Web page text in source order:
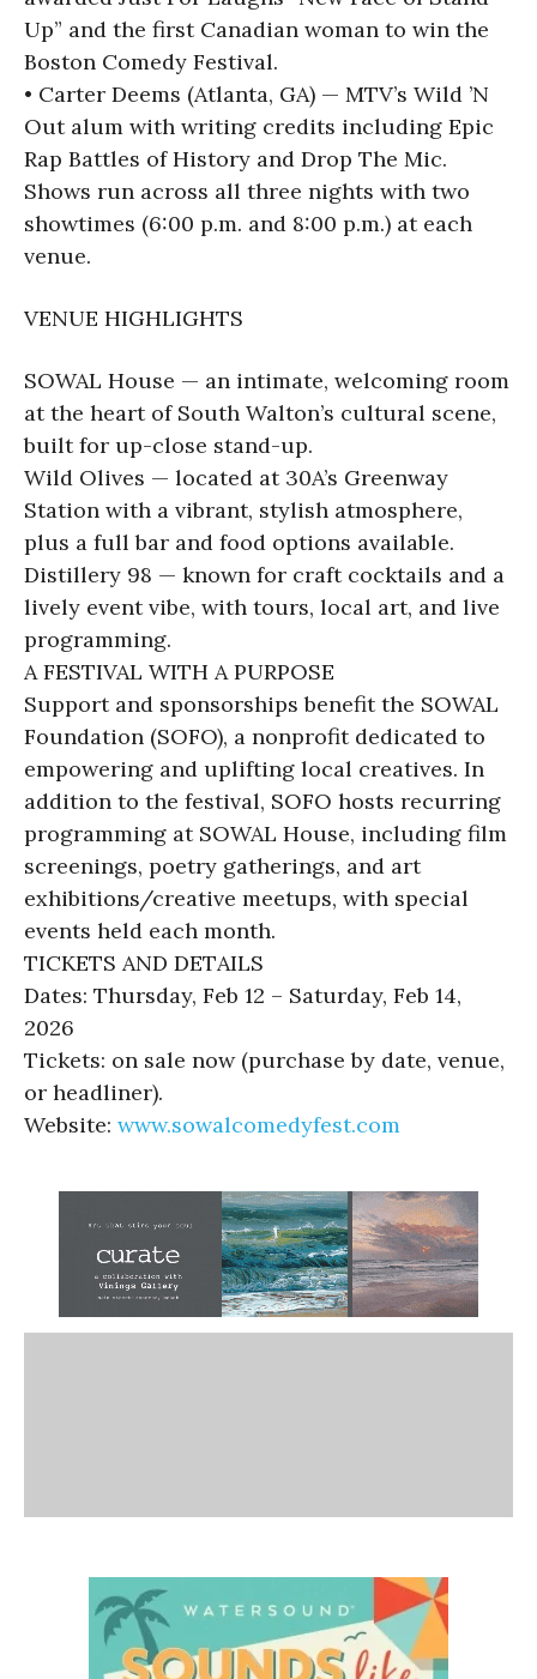
Up” and the first Canadian woman to win the
Boston Comedy Festival.
• Carter Deems (Atlanta, GA) — MTV’s Wild ’N
Out alum with writing credits including Epic
Rap Battles of History and Drop The Mic.
Shows run across all three nights with two
showtimes (6:00 p.m. and 8:00 p.m.) at each
venue.
VENUE HIGHLIGHTS
SOWAL House — an intimate, welcoming room
at the heart of South Walton’s cultural scene,
built for up-close stand-up.
Wild Olives — located at 30A’s Greenway
Station with a vibrant, stylish atmosphere,
plus a full bar and food options available.
Distillery 98 — known for craft cocktails and a
lively event vibe, with tours, local art, and live
programming.
A FESTIVAL WITH A PURPOSE
Support and sponsorships benefit the SOWAL
Foundation (SOFO), a nonprofit dedicated to
empowering and uplifting local creatives. In
addition to the festival, SOFO hosts recurring
programming at SOWAL House, including film
screenings, poetry gatherings, and art
exhibitions/creative meetups, with special
events held each month.
TICKETS AND DETAILS
Dates: Thursday, Feb 12 – Saturday, Feb 14,
2026
Tickets: on sale now (purchase by date, venue,
or headliner).
Website: www.sowalcomedyfest.com